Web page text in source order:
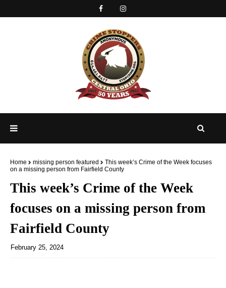
Home missing person featured
This week’s Crime of the Week focuses
on a missing person from Fairfield County
This week’s Crime of the Week
focuses on a missing person from
Fairfield County
February 25, 2024